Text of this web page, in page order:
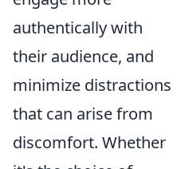
authentically with
their audience, and
minimize distractions
that can arise from
discomfort. Whether